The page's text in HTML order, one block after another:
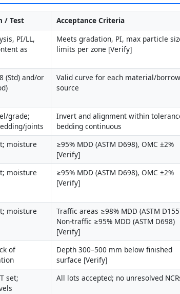
/ Test Acceptance Criteria
PI/LL,
as
Meets gradation, PI, max particle
limits per zone [Verify]
(Std) and/or
Valid curve for each material/borrow
source
grade;
joints
Invert and alignment within
bedding continuous
moisture
≥95% MDD (ASTM D698), OMC ±2%
[Verify]
moisture
≥95% MDD (ASTM D698), OMC ±2%
[Verify]
moisture
Traffic areas ≥98% MDD (ASTM
Non-traffic ≥95% MDD (ASTM D698)
[Verify]
of
Depth 300–500 mm below finished
surface [Verify]
set;
All lots accepted; no unresolved